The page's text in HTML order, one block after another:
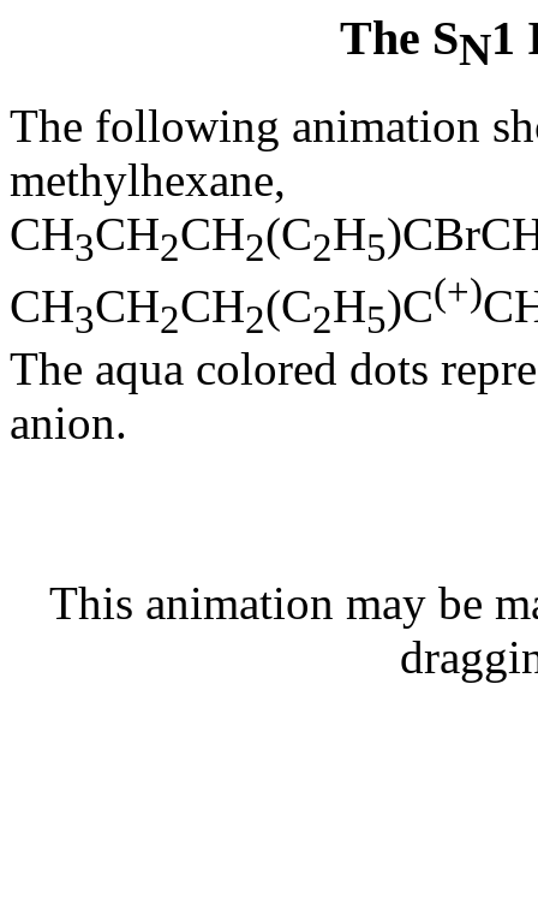
The SN1
The following animation
methylhexane,
CH3CH2CH2(C2H5
CH3CH2CH2(C2H5)C(+)
The aqua colored dots
anion.
This animation may be